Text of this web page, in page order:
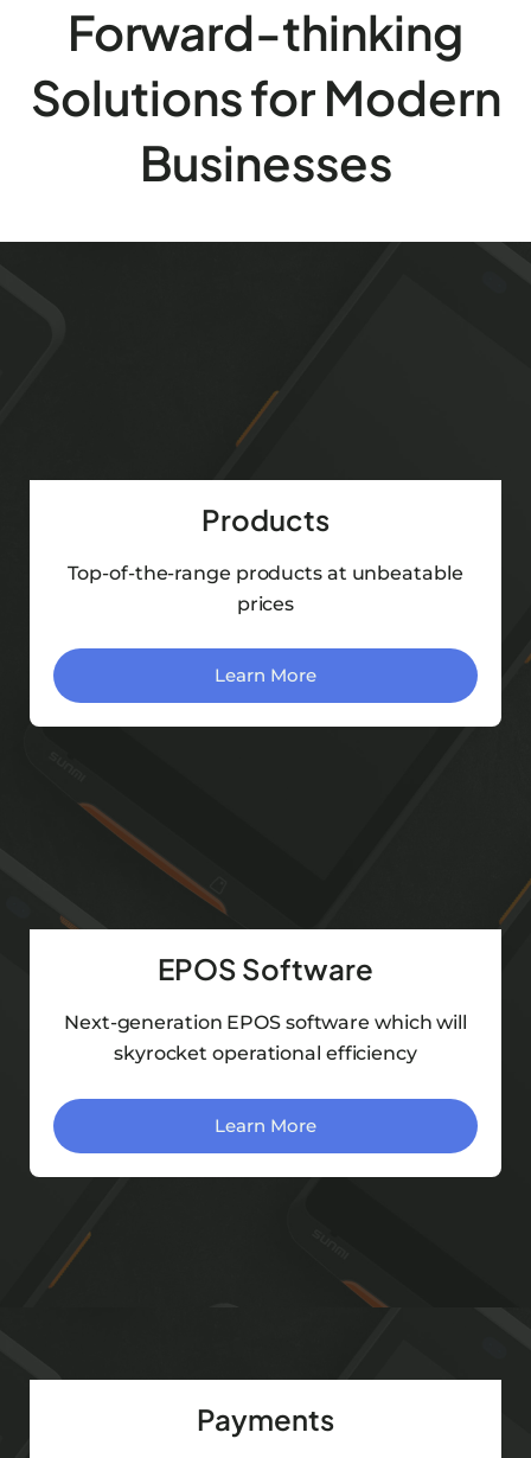
Forward-thinking
Solutions for Modern
Businesses
Products
Top-of-the-range products at unbeatable
prices
Learn More
EPOS Software
Next-generation EPOS software which will
skyrocket operational efficiency
Learn More
Payments